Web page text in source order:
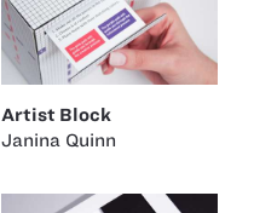
Artist Block
Janina Quinn